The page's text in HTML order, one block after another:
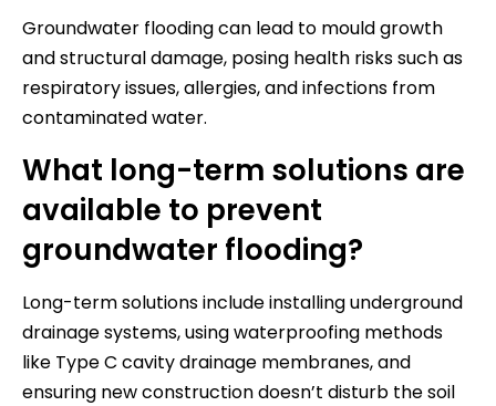
Groundwater flooding can lead to mould growth
and structural damage, posing health risks such as
respiratory issues, allergies, and infections from
contaminated water.
What long-term solutions are
available to prevent
groundwater flooding?
Long-term solutions include installing underground
drainage systems, using waterproofing methods
like Type C cavity drainage membranes, and
ensuring new construction doesn’t disturb the soil